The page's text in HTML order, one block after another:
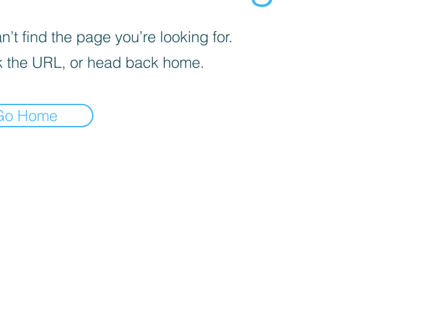
find the page you’re looking for.
the URL, or head back home.
Home